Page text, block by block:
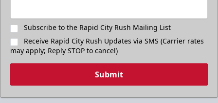
Subscribe to the Rapid City Rush Mailing List
Receive Rapid City Rush Updates via SMS (Carrier rates
may apply; Reply STOP to cancel)
Submit